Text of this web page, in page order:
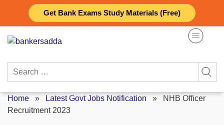
Get Bank Exams Study Materials (Free)
content
Search
Home » Latest Govt Jobs Notification » NHB Officer
Recruitment 2023